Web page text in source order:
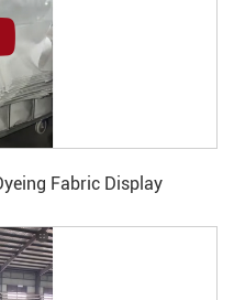
Fabric Display